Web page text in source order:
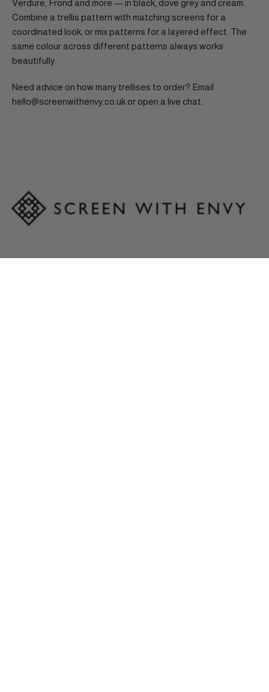
Verdure, Frond and more — in black, dove grey and cream.
Combine a trellis pattern with matching screens for a
coordinated look, or mix patterns for a layered effect. The
same colour across different patterns always works
beautifully.
Need advice on how many trellises to order? Email
hello@screenwithenvy.co.uk or open a live chat.